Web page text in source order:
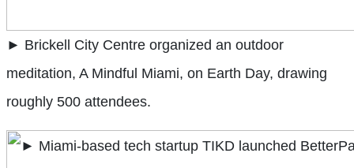
► Brickell City Centre organized an outdoor
meditation, A Mindful Miami, on Earth Day, drawing
roughly 500 attendees.